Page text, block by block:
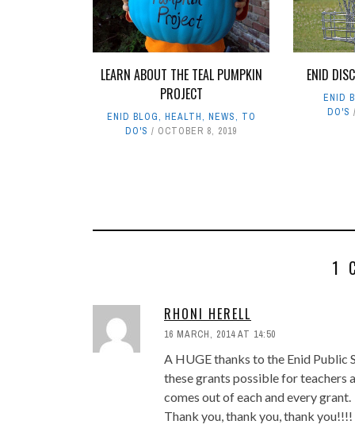
LEARN ABOUT THE TEAL PUMPKIN
PROJECT
ENID BLOG, HEALTH, NEWS, TO
DO'S
OCTOBER 8, 2019
ENID
ENID
DO'S
1
RHONI HERELL
16 MARCH, 2014 AT 14:50
A HUGE thanks to the Enid Public
these grants possible for teachers
comes out of each and every grant.
Thank you, thank you, thank you!!!!